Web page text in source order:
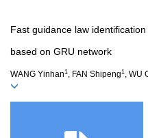
Fast guidance law
based on GRU network
WANG Yinhan1 , FAN Shipeng1 , WU